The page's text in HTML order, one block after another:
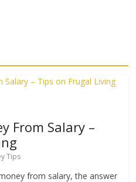
From Salary –
Tips
from salary, the answer